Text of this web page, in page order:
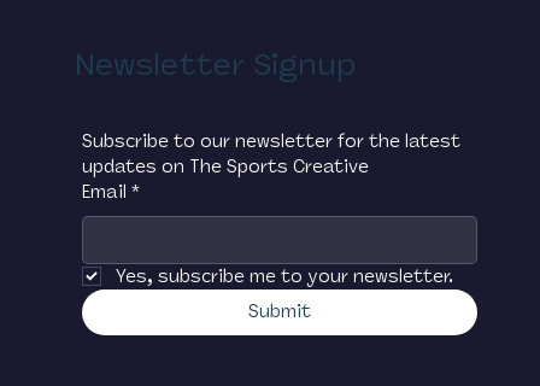
Newsletter Signup
Subscribe to our newsletter for the latest
updates on The Sports Creative
Email *
Yes, subscribe me to your newsletter.
Submit